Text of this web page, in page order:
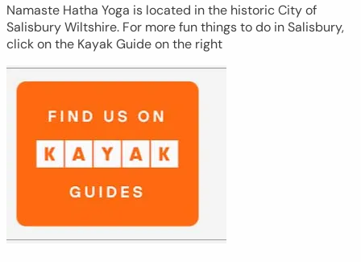
Namaste Hatha Yoga is located in the historic City of
Salisbury Wiltshire. For more fun things to do in Salisbury,
click on the Kayak Guide on the right